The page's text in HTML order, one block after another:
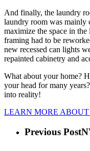
And finally, the laundry
laundry room was mainly
maximize the space in
framing had to be
new recessed can lights
repainted cabinetry and
What about your home?
your head for many
into reality!
LEARN MORE
Previous Post